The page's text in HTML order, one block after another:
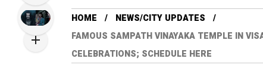
HOME
NEWS/CITY UPDATES
FAMOUS SAMPATH VINAYAKA TEMPLE IN
CELEBRATIONS; SCHEDULE HERE